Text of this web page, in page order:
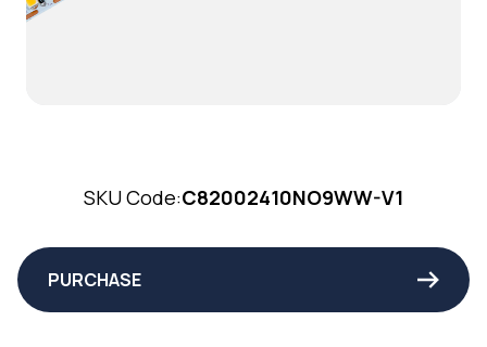
SKU Code:C82002410NO9WW-V1
PURCHASE